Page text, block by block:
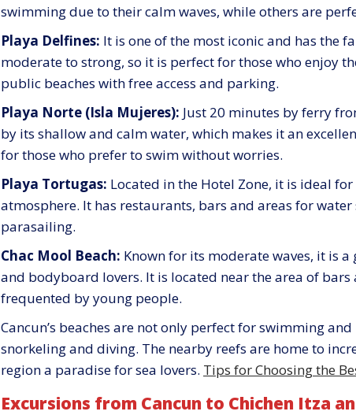
swimming due to their calm waves, while others are
Playa Delfines: It is one of the most iconic and has the
moderate to strong, so it is perfect for those who enjoy
public beaches with free access and parking.
Playa Norte (Isla Mujeres): Just 20 minutes by ferry
by its shallow and calm water, which makes it an
for those who prefer to swim without worries.
Playa Tortugas: Located in the Hotel Zone, it is ideal
atmosphere. It has restaurants, bars and areas for
parasailing.
Chac Mool Beach: Known for its moderate waves, it is
and bodyboard lovers. It is located near the area of
frequented by young people.
Cancun’s beaches are not only perfect for swimming
snorkeling and diving. The nearby reefs are home to
region a paradise for sea lovers. Tips for Choosing the
Excursions from Cancun to Chichen Itza